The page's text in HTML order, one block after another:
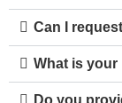
Can I
What is